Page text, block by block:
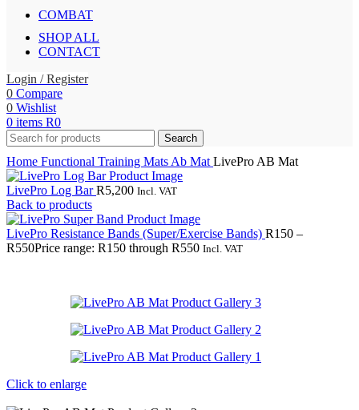
COMBAT
SHOP ALL
CONTACT
Login / Register
0 Compare
0 Wishlist
0 items R0
Search
Home Functional Training Mats Ab Mat LivePro AB Mat
LivePro Log BarR5,200 Incl. VAT
Back to products
LivePro Resistance Bands (Super/Exercise Bands) R150 –
R550Price range: R150 through R550 Incl. VAT
Click to enlarge